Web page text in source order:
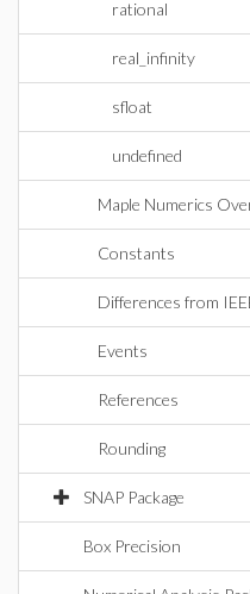
rational
real_infinity
sfloat
undefined
Maple Numerics
Constants
Differences from
Events
References
Rounding
SNAP Package
Box Precision